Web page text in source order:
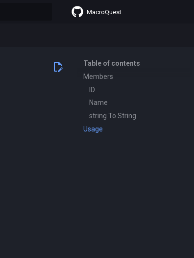
MacroQuest
Table of contents
Members
ID
Name
string To String
Usage